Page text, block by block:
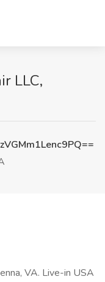
LLC,
VA. Live-in USA